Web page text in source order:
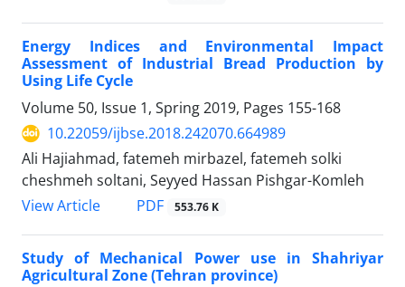
Energy Indices and Environmental Impact
Assessment of Industrial Bread Production by
Using Life Cycle
Volume 50, Issue 1, Spring 2019, Pages 155-168
10.22059/ijbse.2018.242070.664989
Ali Hajiahmad, fatemeh mirbazel, fatemeh solki
cheshmeh soltani, Seyyed Hassan Pishgar-Komleh
View Article
PDF 553.76 K
Study of Mechanical Power use in Shahriyar
Agricultural Zone (Tehran province)